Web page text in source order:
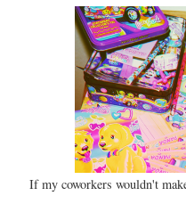
If my coworkers wouldn't